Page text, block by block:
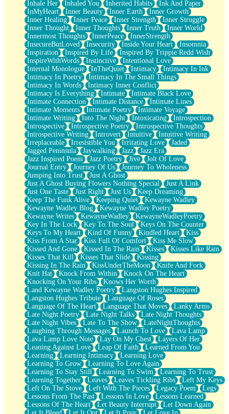
Inhale Her Inhaled You Inherited Habits
Ink And Paper
InMyHeart
Inner Beauty Inner Earth
Inner Growth
Inner Healing
Inner Peace Inner Strength
Inner Struggle
Inner Thought
Inner Thoughts Inner Truth
Inner World
Innermost Thoughts
InnerPeace
InnerStrength
InsecureButLoved
Insecurity Inside Your Heart
Insomnia
Inspiration
Inspired By Life
Inspired By Trippie Redd Wish
InspireWithWords
Instinctive
Intentional Love
Internal Monologue
InTheQuiet Intimacy
Intimacy In Ink
Intimacy In Poetry
Intimacy In The Small Things
Intimacy In Words
Intimacy Inner Conflict
Intimacy Is Everything
Intimate
Intimate Black Love
Intimate Connection
Intimate Distance
Intimate Lines
Intimate Moments
Intimate Poetry
Intimate Voyage
Intimate Writing
Into The Night Intoxicating
Introspection
Introspective
Introspective Poetry
Introspective Thoughts
Introspective Writing
Introvert Intuitive
Intuitive Writing
Irreplaceable
Irresistible You Irritating Love
Jaded
Jagged Peninsula
Jaywalking Jazz
Jazz Era
Jazz Inspired Poem
Jazz Poetry Jive
Jolt Of Love
Journal Entry
Journey Of Us
Journey To Wholeness
Jumping Into Trust
Just A Ghost
Just A Ghost Buying Flowers Nothing Special
Just A Link
Just One Taste
Just Right Just Us
Keep Dreaming
Keep The Funk Alive
Keeping Quiet
Kewayne Wadley
Kewayne Wadley Blog
Kewayne Wadley Poetry
Kewayne Writes
KewayneWadley
KewayneWadleyPoetry
Key In The Lock
Key To The Soul
Keys On The Counter
Keys To My Heart
Kind Of Funny Kindled Heart
Kiss
Kiss From A Star
Kiss Full Of Comfort
Kiss Me Slow
Kissed And Gone
Kissed In The Rain Kisses
Kisses Like Rain
Kisses That Kill
Kisses That Slide
Kissing
Kissing In The Rain
KissUnderTheMoon
Knife And Fork
Knit Hat
Knock From Within
Knock On The Heart
Knocking On Your Ribs
Knows Her Worth
Land Kewayne Wadley Poetry
Langston Hughes Inspired
Langston Hughes Tribute
Language Of Roses
Language Of The Heart
Language That Moves
Lanky Arms
Late Night Poetry
Late Night Talks
Late Night Thoughts
Late Night Vibes
Late To The Show
LateNightThoughts
Laughing Through Messages
Launch To Love
Lava Lamp
Lava Lamp Love Note
Lay On My Chest
Layers Of Her
Leaning Against Love
Leap Of Faith
Learned From You
Learning
Learning Intimacy
Learning Love
Learning To Grow
Learning To Love Again
Learning To Stay Still
Learning To Swim
Learning To Trust
Learning Together
Leaves Leaves Tickling Ribs
Left My Keys
Left On The Stove
Left With The Pieces Legacy Poem
Legs
Lessons From The Past
Lessons In Love
Lessons Learned
Lessons Of The Heart
Let Beauty Interrupt
Let Down Again